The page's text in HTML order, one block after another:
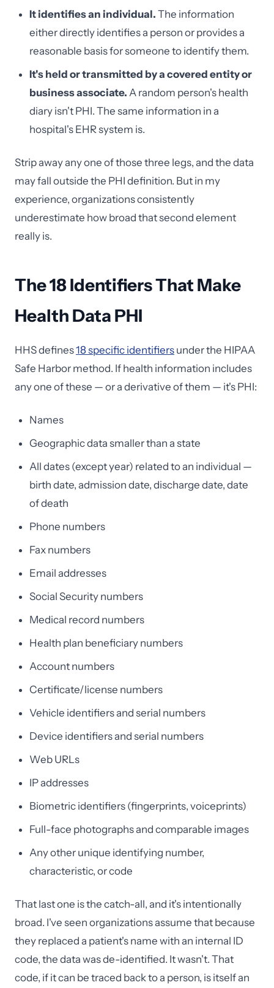
It identifies an individual. The information
either directly identifies a person or provides a
reasonable basis for someone to identify them.
It's held or transmitted by a covered entity or
business associate. A random person's health
diary isn't PHI. The same information in a
hospital's EHR system is.
Strip away any one of those three legs, and the data
may fall outside the PHI definition. But in my
experience, organizations consistently
underestimate how broad that second element
really is.
The 18 Identifiers That Make
Health Data PHI
HHS defines18 specific identifiers under the HIPAA
Safe Harbor method. If health information includes
any one of these — or a derivative of them — it's PHI:
Names
Geographic data smaller than a state
All dates (except year) related to an individual —
birth date, admission date, discharge date, date
of death
Phone numbers
Fax numbers
Email addresses
Social Security numbers
Medical record numbers
Health plan beneficiary numbers
Account numbers
Certificate/license numbers
Vehicle identifiers and serial numbers
Device identifiers and serial numbers
Web URLs
IP addresses
Biometric identifiers (fingerprints, voiceprints)
Full-face photographs and comparable images
Any other unique identifying number,
characteristic, or code
That last one is the catch-all, and it's intentionally
broad. I've seen organizations assume that because
they replaced a patient's name with an internal ID
code, the data was de-identified. It wasn't. That
code, if it can be traced back to a person, is itself an